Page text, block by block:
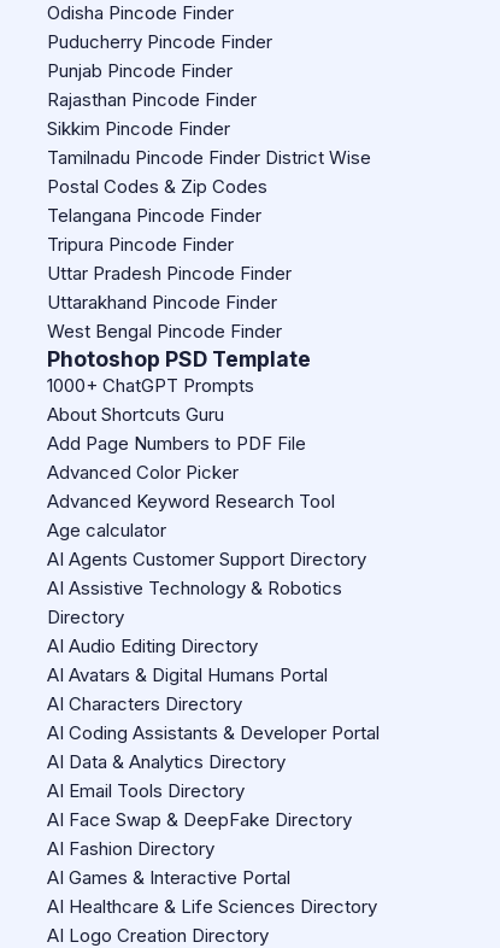
Odisha Pincode Finder
Puducherry Pincode Finder
Punjab Pincode Finder
Rajasthan Pincode Finder
Sikkim Pincode Finder
Tamilnadu Pincode Finder District Wise
Postal Codes & Zip Codes
Telangana Pincode Finder
Tripura Pincode Finder
Uttar Pradesh Pincode Finder
Uttarakhand Pincode Finder
West Bengal Pincode Finder
Photoshop PSD Template
1000+ ChatGPT Prompts
About Shortcuts Guru
Add Page Numbers to PDF File
Advanced Color Picker
Advanced Keyword Research Tool
Age calculator
AI Agents Customer Support Directory
AI Assistive Technology & Robotics
Directory
AI Audio Editing Directory
AI Avatars & Digital Humans Portal
AI Characters Directory
AI Coding Assistants & Developer Portal
AI Data & Analytics Directory
AI Email Tools Directory
AI Face Swap & DeepFake Directory
AI Fashion Directory
AI Games & Interactive Portal
AI Healthcare & Life Sciences Directory
AI Logo Creation Directory